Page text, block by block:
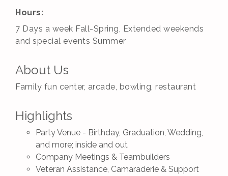
Hours:
7 Days a week Fall-Spring, Extended weekends
and special events Summer
About Us
Family fun center, arcade, bowling, restaurant
Highlights
Party Venue - Birthday, Graduation, Wedding,
and more; inside and out
Company Meetings & Teambuilders
Veteran Assistance, Camaraderie & Support